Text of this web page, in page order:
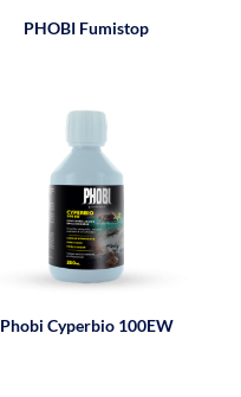
PHOBI Fumistop
Phobi Cyperbio 100EW